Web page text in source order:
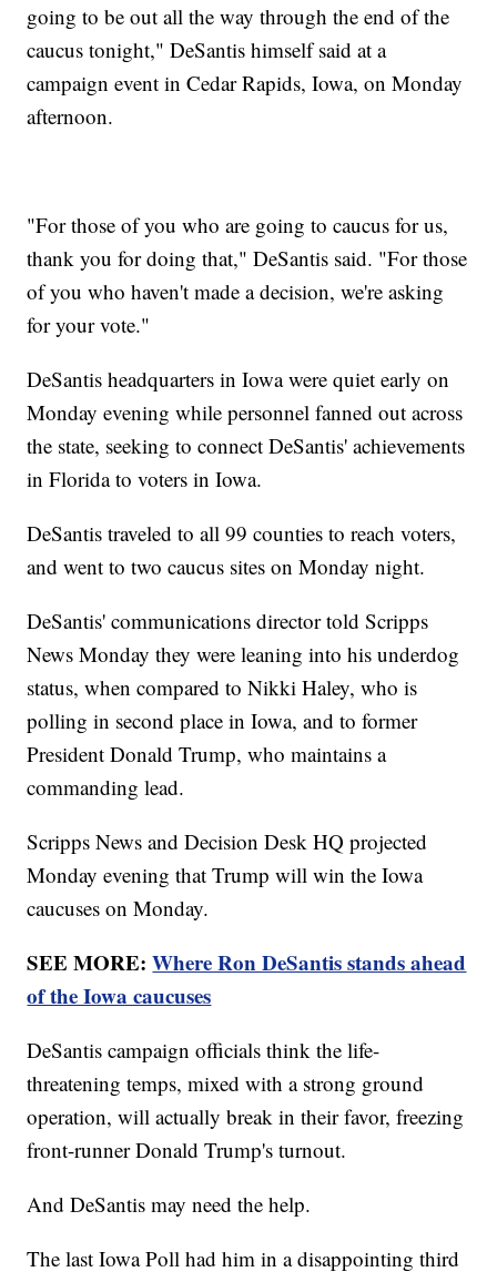
going to be out all the way through the end of the
caucus tonight," DeSantis himself said at a
campaign event in Cedar Rapids, Iowa, on Monday
afternoon.
"For those of you who are going to caucus for us,
thank you for doing that," DeSantis said. "For those
of you who haven't made a decision, we're asking
for your vote."
DeSantis headquarters in Iowa were quiet early on
Monday evening while personnel fanned out across
the state, seeking to connect DeSantis' achievements
in Florida to voters in Iowa.
DeSantis traveled to all 99 counties to reach voters,
and went to two caucus sites on Monday night.
DeSantis' communications director told Scripps
News Monday they were leaning into his underdog
status, when compared to Nikki Haley, who is
polling in second place in Iowa, and to former
President Donald Trump, who maintains a
commanding lead.
Scripps News and Decision Desk HQ projected
Monday evening that Trump will win the Iowa
caucuses on Monday.
SEE MORE:Where Ron DeSantis stands ahead
of the Iowa caucuses
DeSantis campaign officials think the life-
threatening temps, mixed with a strong ground
operation, will actually break in their favor, freezing
front-runner Donald Trump's turnout.
And DeSantis may need the help.
The last Iowa Poll had him in a disappointing third